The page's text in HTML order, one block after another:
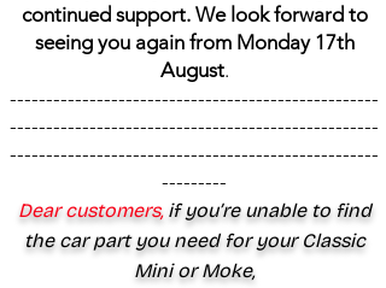
continued support. We look forward to
seeing you again from Monday 17th
August.
---------------------------------------------------
---------------------------------------------------
---------------------------------------------------
---------
Dear customers,if you’re unable to find
the car part you need for your Classic
Mini or Moke,